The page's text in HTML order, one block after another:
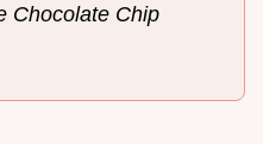
Chocolate Chip